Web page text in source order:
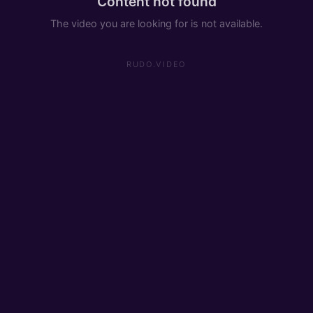
The video you are looking for is not available.
RUDO.VIDEO